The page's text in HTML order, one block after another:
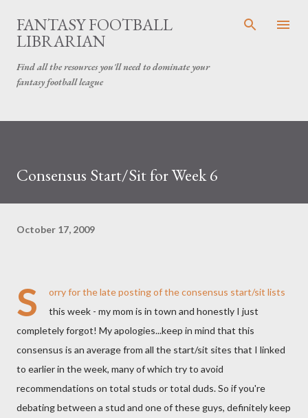
Skip to main content
FANTASY FOOTBALL
LIBRARIAN
Find all the resources you'll need to dominate your
fantasy football league
Consensus Start/Sit for Week 6
October 17, 2009
S
orry for the late posting of the consensus start/sit lists
this week - my mom is in town and honestly I just
completely forgot! My apologies...keep in mind that this
consensus is an average from all the start/sit sites that I linked
to earlier in the week, many of which try to avoid
recommendations on total studs or total duds. So if you're
debating between a stud and one of these guys, definitely keep